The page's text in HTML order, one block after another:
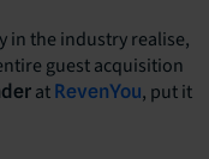
in the industry realise,
guest acquisition
at RevenYou, put it